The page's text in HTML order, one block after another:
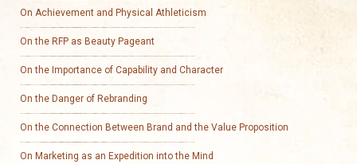
On Achievement and Physical Athleticism
On the RFP as Beauty Pageant
On the Importance of Capability and Character
On the Danger of Rebranding
On the Connection Between Brand and the Value Proposition
On Marketing as an Expedition into the Mind